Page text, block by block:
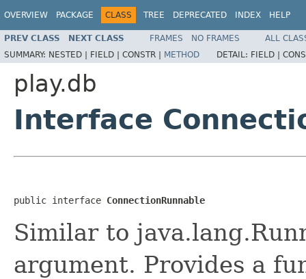
OVERVIEW PACKAGE CLASS TREE DEPRECATED INDEX HELP
PREV CLASS NEXT CLASS FRAMES NO FRAMES
ALL
SUMMARY: NESTED | FIELD | CONSTR | METHOD DETAIL: FIELD |
play.db
Interface
public interface ConnectionRunnable
Similar to
argument. Provides a